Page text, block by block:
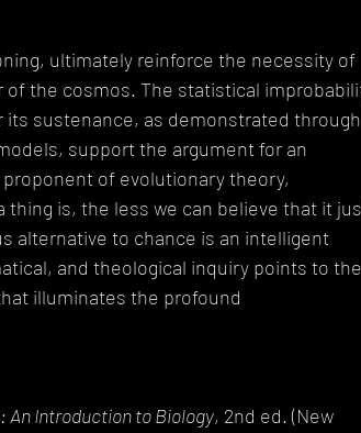
ultimately reinforce the necessity of
of the cosmos. The statistical
its sustenance, as demonstrated through
support the argument for an
of evolutionary theory,
thing is, the less we can believe that it
alternative to chance is an intelligent
and theological inquiry points to the
illuminates the profound
An Introduction to Biology, 2nd ed. (New